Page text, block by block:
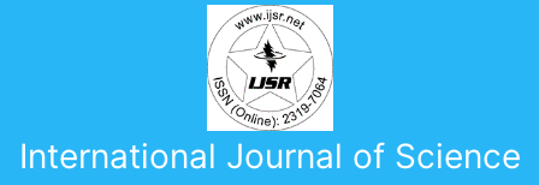
International Journal of Science